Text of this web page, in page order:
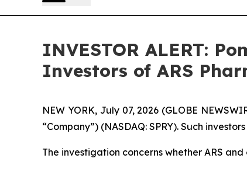
INVESTOR ALERT:
Investors of ARS
NEW YORK, July 07, 2026 (GLOBE
“Company”) (NASDAQ: SPRY). Such
The investigation concerns whether ARS